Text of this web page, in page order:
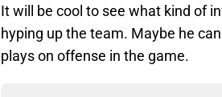
It will be cool to see what kind of
hyping up the team. Maybe he
plays on offense in the game.